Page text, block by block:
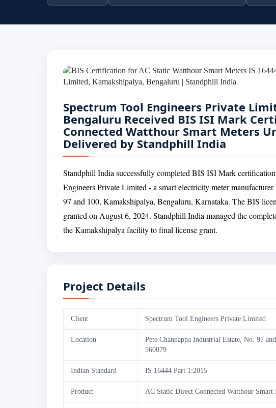
Spectrum Tool Engineers Private
Bengaluru Received BIS ISI Mark
Connected Watthour Smart Meters
Delivered by Standphill India
Standphill India successfully completed BIS ISI Mark
Engineers Private Limited - a smart electricity meter
97 and 100, Kamakshipalya, Bengaluru, Karnataka. The BIS
granted on August 6, 2024. Standphill India managed the
the Kamakshipalya facility to final license grant.
Project Details
Client Spectrum Tool Engineers Private Limited
Location
Pete Channappa Industrial Estate, No. 97
560079
Indian Standard IS 16444 Part 1:2015
Product AC Static Direct Connected Watthour